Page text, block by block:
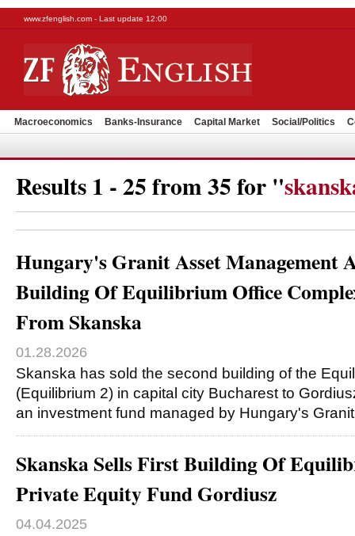
www.zfenglish.com - Last update 12:00
Macroeconomics Banks-Insurance Capital Market Social/Politics
Results 1 - 25 from 35 for "
Hungary's Granit Asset Management
Building Of Equilibrium Office
From Skanska
01.28.2026
Skanska has sold the second building of the
(Equilibrium 2) in capital city Bucharest to
an investment fund managed by Hungary's
Skanska Sells First Building Of
Private Equity Fund Gordiusz
04.04.2025